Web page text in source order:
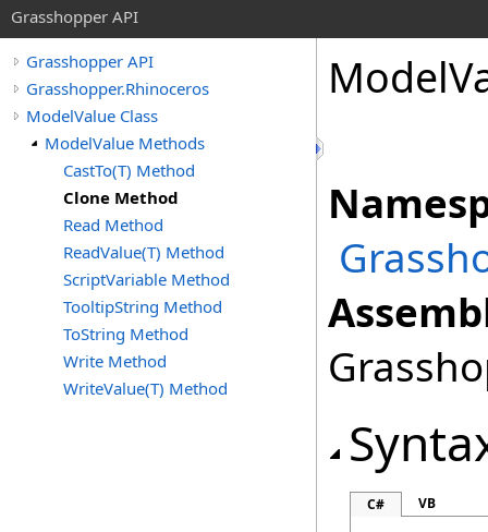
Grasshopper API
Grasshopper API
Grasshopper.Rhinoceros
ModelValue Class
ModelValue Methods
CastTo(T) Method
Clone Method
Read Method
ReadValue(T) Method
ScriptVariable Method
TooltipString Method
ToString Method
Write Method
WriteValue(T) Method
C# VB